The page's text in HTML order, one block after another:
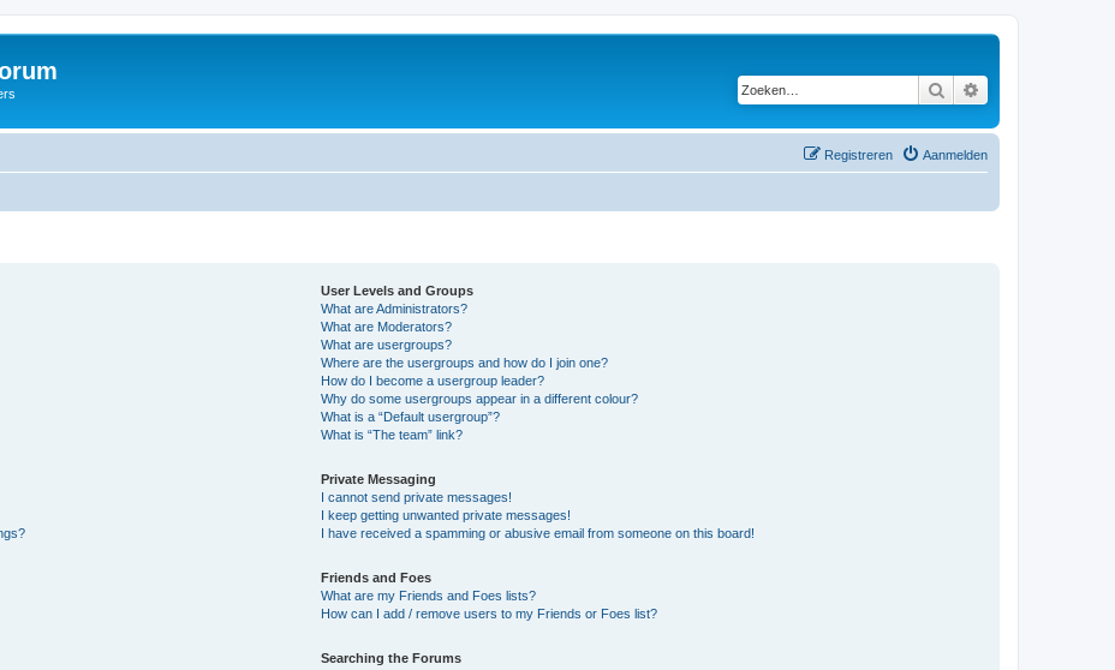
Zoeken
Aanmelden
Registreren
User Levels and Groups
What are Administrators?
What are Moderators?
What are usergroups?
Where are the usergroups and how do I join one?
How do I become a usergroup leader?
Why do some usergroups appear in a different colour?
What is a “Default usergroup”?
What is “The team” link?
Private Messaging
I cannot send private messages!
I keep getting unwanted private messages!
I have received a spamming or abusive email from someone on this board!
Friends and Foes
What are my Friends and Foes lists?
How can I add / remove users to my Friends or Foes list?
Searching the Forums